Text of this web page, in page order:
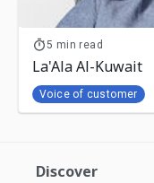
5 min read
La'Ala Al-Kuwait
Voice of customer
Discover